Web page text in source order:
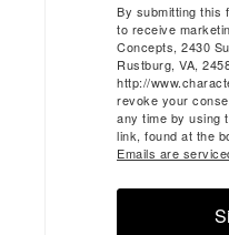
By submitting this
to receive
Concepts, 2430
Rustburg, VA,
http://
revoke your
any time by using
link, found at the
Emails are